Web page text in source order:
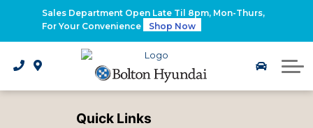
Sales Department Open Late Til 8pm, Mon-Thurs,
For Your Convenience
Shop Now
2026 Santa Fe Hybrid
2026 IONIQ 9
Electrified Hyundai Vehicles
Quick Links